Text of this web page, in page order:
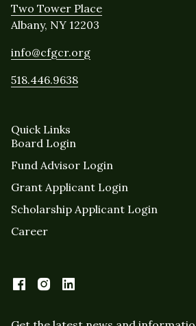
Two Tower Place
Albany, NY 12203
info@cfgcr.org
518.446.9638
Quick Links
Board Login
Fund Advisor Login
Grant Applicant Login
Scholarship Applicant Login
Career